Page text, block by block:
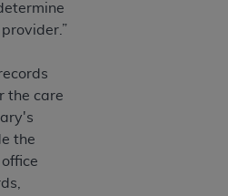
the care
the
OF AN ORGANIZATION,
YOU ARE AUTHORIZED TO
ORGANIZATION AND
OF THE TERMS OF THIS
A LEGALLY ENFORCEABLE
AS USED
REFER TO YOU AND
BEHALF OF WHICH YOU